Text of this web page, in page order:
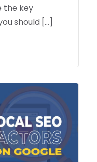
the key
should […]